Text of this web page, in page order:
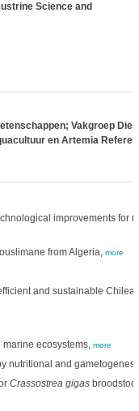
Science and
Vakgroep
en Artemia
improvements for
from Algeria, more
and sustainable
ecosystems, more
nutritional and
Crassostrea gigas